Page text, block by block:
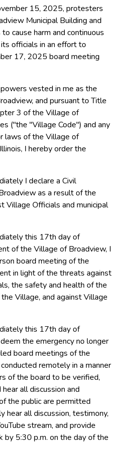
15, 2025, protesters
Municipal Building and
cause harm and continuous
officials in an effort to
17, 2025 board meeting
vested in me as the
and pursuant to Title
3 of the Village of
("the "Village Code") and any
laws of the Village of
I hereby order the
I declare a Civil
as a result of the
Village Officials and municipal
this 17th day of
of the Village of Broadview, I
board meeting of the
in light of the threats against
the safety and health of the
Village, and against Village
this 17th day of
the emergency no longer
board meetings of the
remotely in a manner
of the board to be verified,
all discussion and
the public are permitted
hear all discussion, testimony,
stream, and provide
by 5:30 p.m. on the day of the